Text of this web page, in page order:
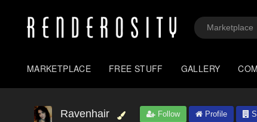
MARKETPLACE FREE STUFF GALLERY
Ravenhair Follow Profile